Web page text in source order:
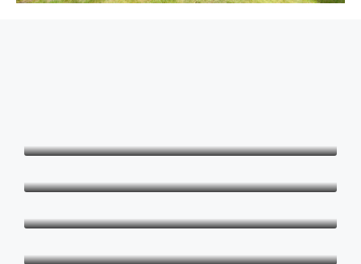
Manager
Realtor
Management